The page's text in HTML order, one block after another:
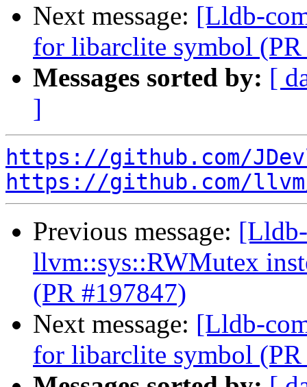
Next message: [Lldb-
for libarclite symbol
Messages sorted by: [
]
https://github.com/
https://github.com/
Previous message:
llvm::sys::RWMutex
(PR #197847)
Next message: [Lldb-
for libarclite symbol